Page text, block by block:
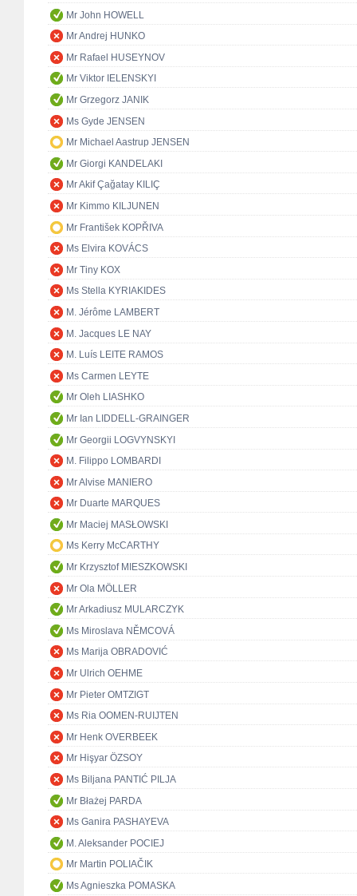
Mr John HOWELL
Mr Andrej HUNKO
Mr Rafael HUSEYNOV
Mr Viktor IELENSKYI
Mr Grzegorz JANIK
Ms Gyde JENSEN
Mr Michael Aastrup JENSEN
Mr Giorgi KANDELAKI
Mr Akif Çağatay KILIÇ
Mr Kimmo KILJUNEN
Mr František KOPŘIVA
Ms Elvira KOVÁCS
Mr Tiny KOX
Ms Stella KYRIAKIDES
M. Jérôme LAMBERT
M. Jacques LE NAY
M. Luís LEITE RAMOS
Ms Carmen LEYTE
Mr Oleh LIASHKO
Mr Ian LIDDELL-GRAINGER
Mr Georgii LOGVYNSKYI
M. Filippo LOMBARDI
Mr Alvise MANIERO
Mr Duarte MARQUES
Mr Maciej MASŁOWSKI
Ms Kerry McCARTHY
Mr Krzysztof MIESZKOWSKI
Mr Ola MÖLLER
Mr Arkadiusz MULARCZYK
Ms Miroslava NĚMCOVÁ
Ms Marija OBRADOVIĆ
Mr Ulrich OEHME
Mr Pieter OMTZIGT
Ms Ria OOMEN-RUIJTEN
Mr Henk OVERBEEK
Mr Hişyar ÖZSOY
Ms Biljana PANTIĆ PILJA
Mr Błażej PARDA
Ms Ganira PASHAYEVA
M. Aleksander POCIEJ
Mr Martin POLIAČIK
Ms Agnieszka POMASKA